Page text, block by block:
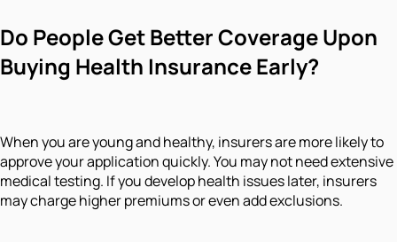
Do People Get Better Coverage Upon
Buying Health Insurance Early?
When you are young and healthy, insurers are more likely to
approve your application quickly. You may not need extensive
medical testing. If you develop health issues later, insurers
may charge higher premiums or even add exclusions.